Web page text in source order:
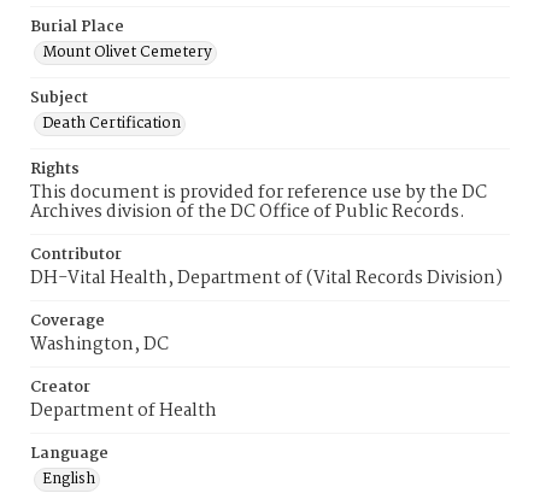
Burial Place
Mount Olivet Cemetery
Subject
Death Certification
Rights
This document is provided for reference use by the DC
Archives division of the DC Office of Public Records.
Contributor
DH-Vital Health, Department of (Vital Records Division)
Coverage
Washington, DC
Creator
Department of Health
Language
English